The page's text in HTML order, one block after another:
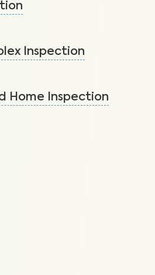
HOA.
Inspection
multiplex.
Home Inspection